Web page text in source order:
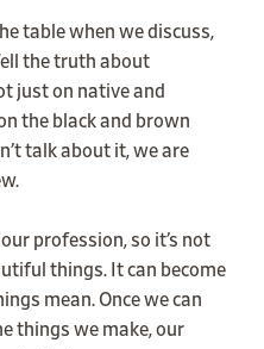
table when we discuss,
the truth about
just on native and
the black and brown
talk about it, we are
profession, so it’s not
things. It can become
mean. Once we can
things we make, our